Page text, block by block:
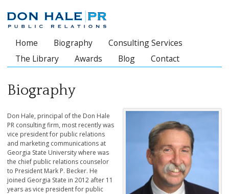
Main menu
Home Biography
Consulting Services
The Library
Awards Blog Contact
Biography
Don Hale, principal of the Don Hale
PR consulting firm, most recently was
vice president for public relations
and marketing communications at
Georgia State University where was
the chief public relations counselor
to President Mark P. Becker. He
joined Georgia State in 2012 after 11
years as vice president for public